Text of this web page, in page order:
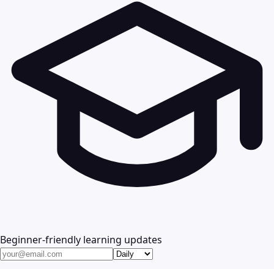
Beginner-friendly learning updates